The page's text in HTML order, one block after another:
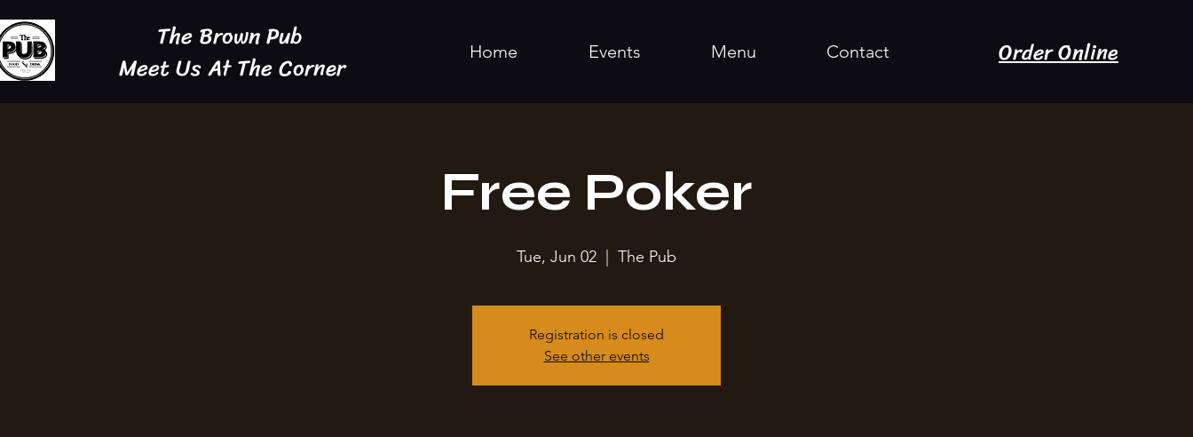
The Brown Pub
Meet Us At The Corner
Home Events Menu Contact Order Online
Free Poker
Tue, Jun 02 The Pub
Registration is closed
See other events